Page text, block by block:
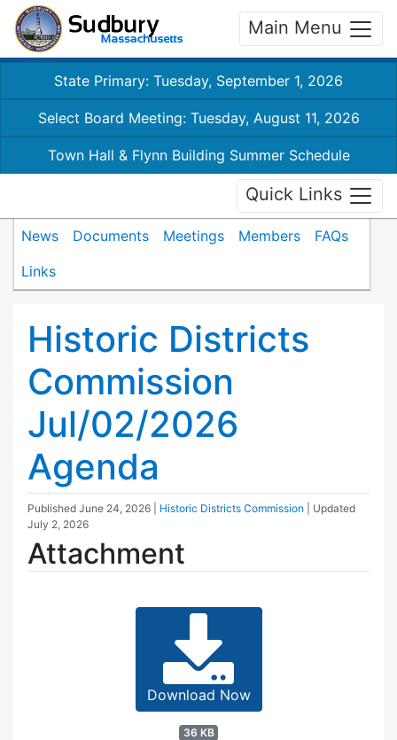
Main Menu
State Primary: Tuesday, September 1, 2026
Select Board Meeting: Tuesday, August 11, 2026
Town Hall & Flynn Building Summer Schedule
Quick Links
News Documents Meetings Members
FAQs
Links
Historic Districts
Commission
Jul/02/2026
Agenda
Published June 24, 2026 Historic Districts Commission
| Updated
July 2, 2026
Attachment
Download Now
36 KB